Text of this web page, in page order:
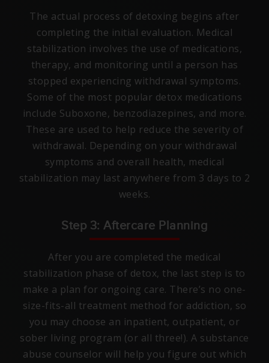
The actual process of detoxing begins after
completing the initial evaluation. Medical
stabilization involves the use of medications,
therapy, and monitoring until a person has
stopped experiencing withdrawal symptoms.
Some of the most popular detox medications
include Suboxone, benzodiazepines, and more.
These are used to help reduce the severity of
withdrawal. Depending on your withdrawal
symptoms and overall health, medical
stabilization may last anywhere from 3 days to 2
weeks.
Step 3: Aftercare Planning
After you are completed the medical
stabilization phase of detox, the last step is to
make a plan for ongoing care. There’s no one-
size-fits-all treatment method for addiction, so
you may choose an inpatient, outpatient, or
sober living program (or all three!). A substance
abuse counselor will help you figure out which